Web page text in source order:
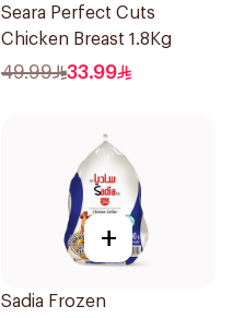
Seara Perfect Cuts
Chicken Breast 1.8Kg
49.99 33.99
+
Sadia Frozen